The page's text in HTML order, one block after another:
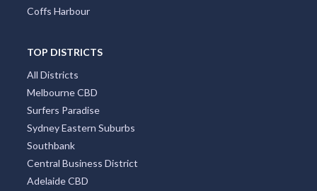
Coffs Harbour
TOP DISTRICTS
All Districts
Melbourne CBD
Surfers Paradise
Sydney Eastern Suburbs
Southbank
Central Business District
Adelaide CBD